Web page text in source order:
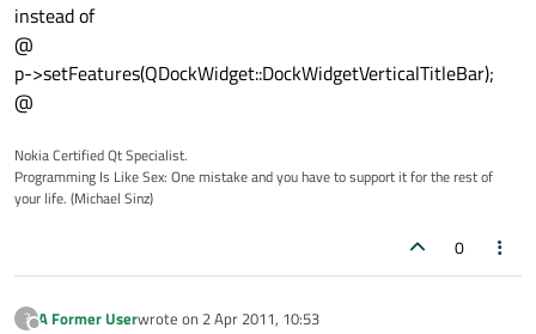
instead of
@
p->setFeatures(QDockWidget::DockWidgetVerticalTitleBar);
@
Nokia Certified Qt Specialist.
Programming Is Like Sex: One mistake and you have to support it for the rest of
your life. (Michael Sinz)
0
? A Former Userwrote on 2 Apr 2011, 10:53
last edited by